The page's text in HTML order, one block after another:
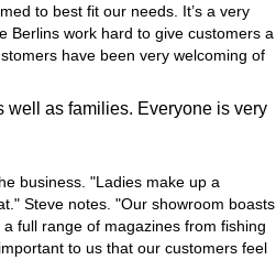
to best fit our needs. It’s a very
Berlins work hard to give customers a
have been very welcoming of
well as families. Everyone is very
business. "Ladies make up a
Steve notes. "Our showroom boasts
full range of magazines from fishing
to us that our customers feel